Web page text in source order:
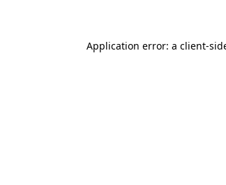
Application error: a client-